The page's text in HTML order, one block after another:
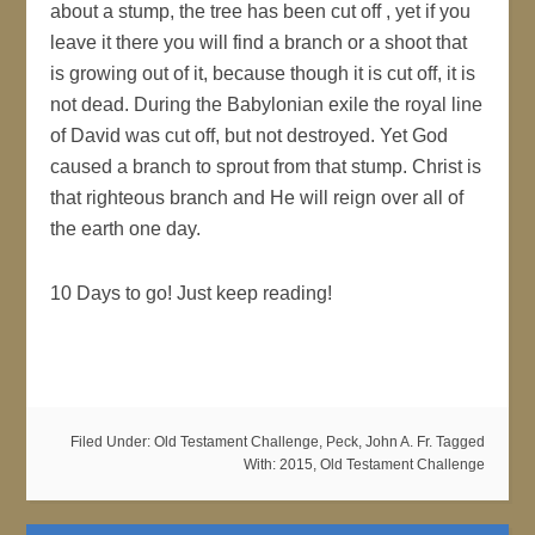
about a stump, the tree has been cut off , yet if you
leave it there you will find a branch or a shoot that
is growing out of it, because though it is cut off, it is
not dead. During the Babylonian exile the royal line
of David was cut off, but not destroyed. Yet God
caused a branch to sprout from that stump. Christ is
that righteous branch and He will reign over all of
the earth one day.
10 Days to go! Just keep reading!
Filed Under: Old Testament Challenge, Peck, John A. Fr. Tagged
With: 2015, Old Testament Challenge